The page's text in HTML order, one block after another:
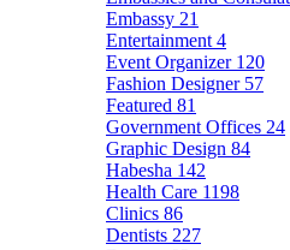
Embassy 21
Entertainment 4
Event Organizer 120
Fashion Designer 57
Featured 81
Government Offices 24
Graphic Design 84
Habesha 142
Health Care 1198
Clinics 86
Dentists 227